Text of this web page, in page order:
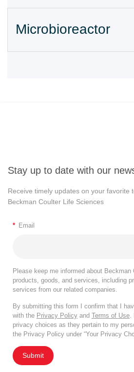
Microbioreactor
Stay up to date with our
Receive timely updates on your favorite
Beckman Coulter Life Sciences
* Email
Please keep me informed about Beckman
products, goods, and services, including
services from our related companies.
By submitting this form I confirm that I
with the Privacy Policy and Terms of Use
privacy choices as they pertain to my
the Privacy Policy under “Your Privacy
Submit